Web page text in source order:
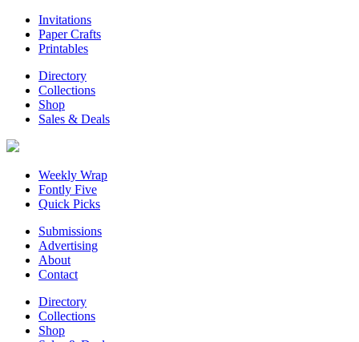
Invitations
Paper Crafts
Printables
Directory
Collections
Shop
Sales & Deals
Weekly Wrap
Fontly Five
Quick Picks
Submissions
Advertising
About
Contact
Directory
Collections
Shop